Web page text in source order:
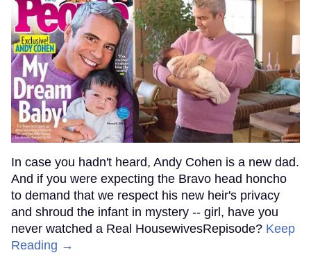
In case you hadn't heard, Andy Cohen is a new dad.
And if you were expecting the Bravo head honcho
to demand that we respect his new heir's privacy
and shroud the infant in mystery -- girl, have you
never watched a Real HousewivesRepisode? Keep
Reading →